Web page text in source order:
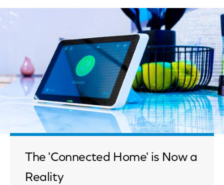
The 'Connected Home' is Now a
Reality